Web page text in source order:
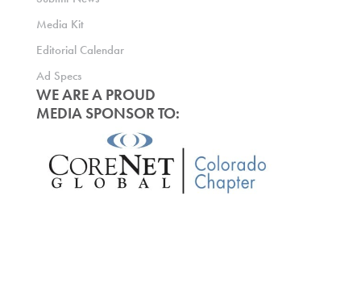
Media Kit
Editorial Calendar
Ad Specs
WE ARE A PROUD
MEDIA SPONSOR TO: